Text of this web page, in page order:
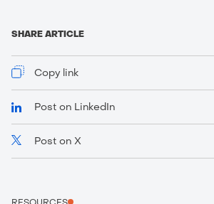
SHARE ARTICLE
Copy link
Post on LinkedIn
Post on X